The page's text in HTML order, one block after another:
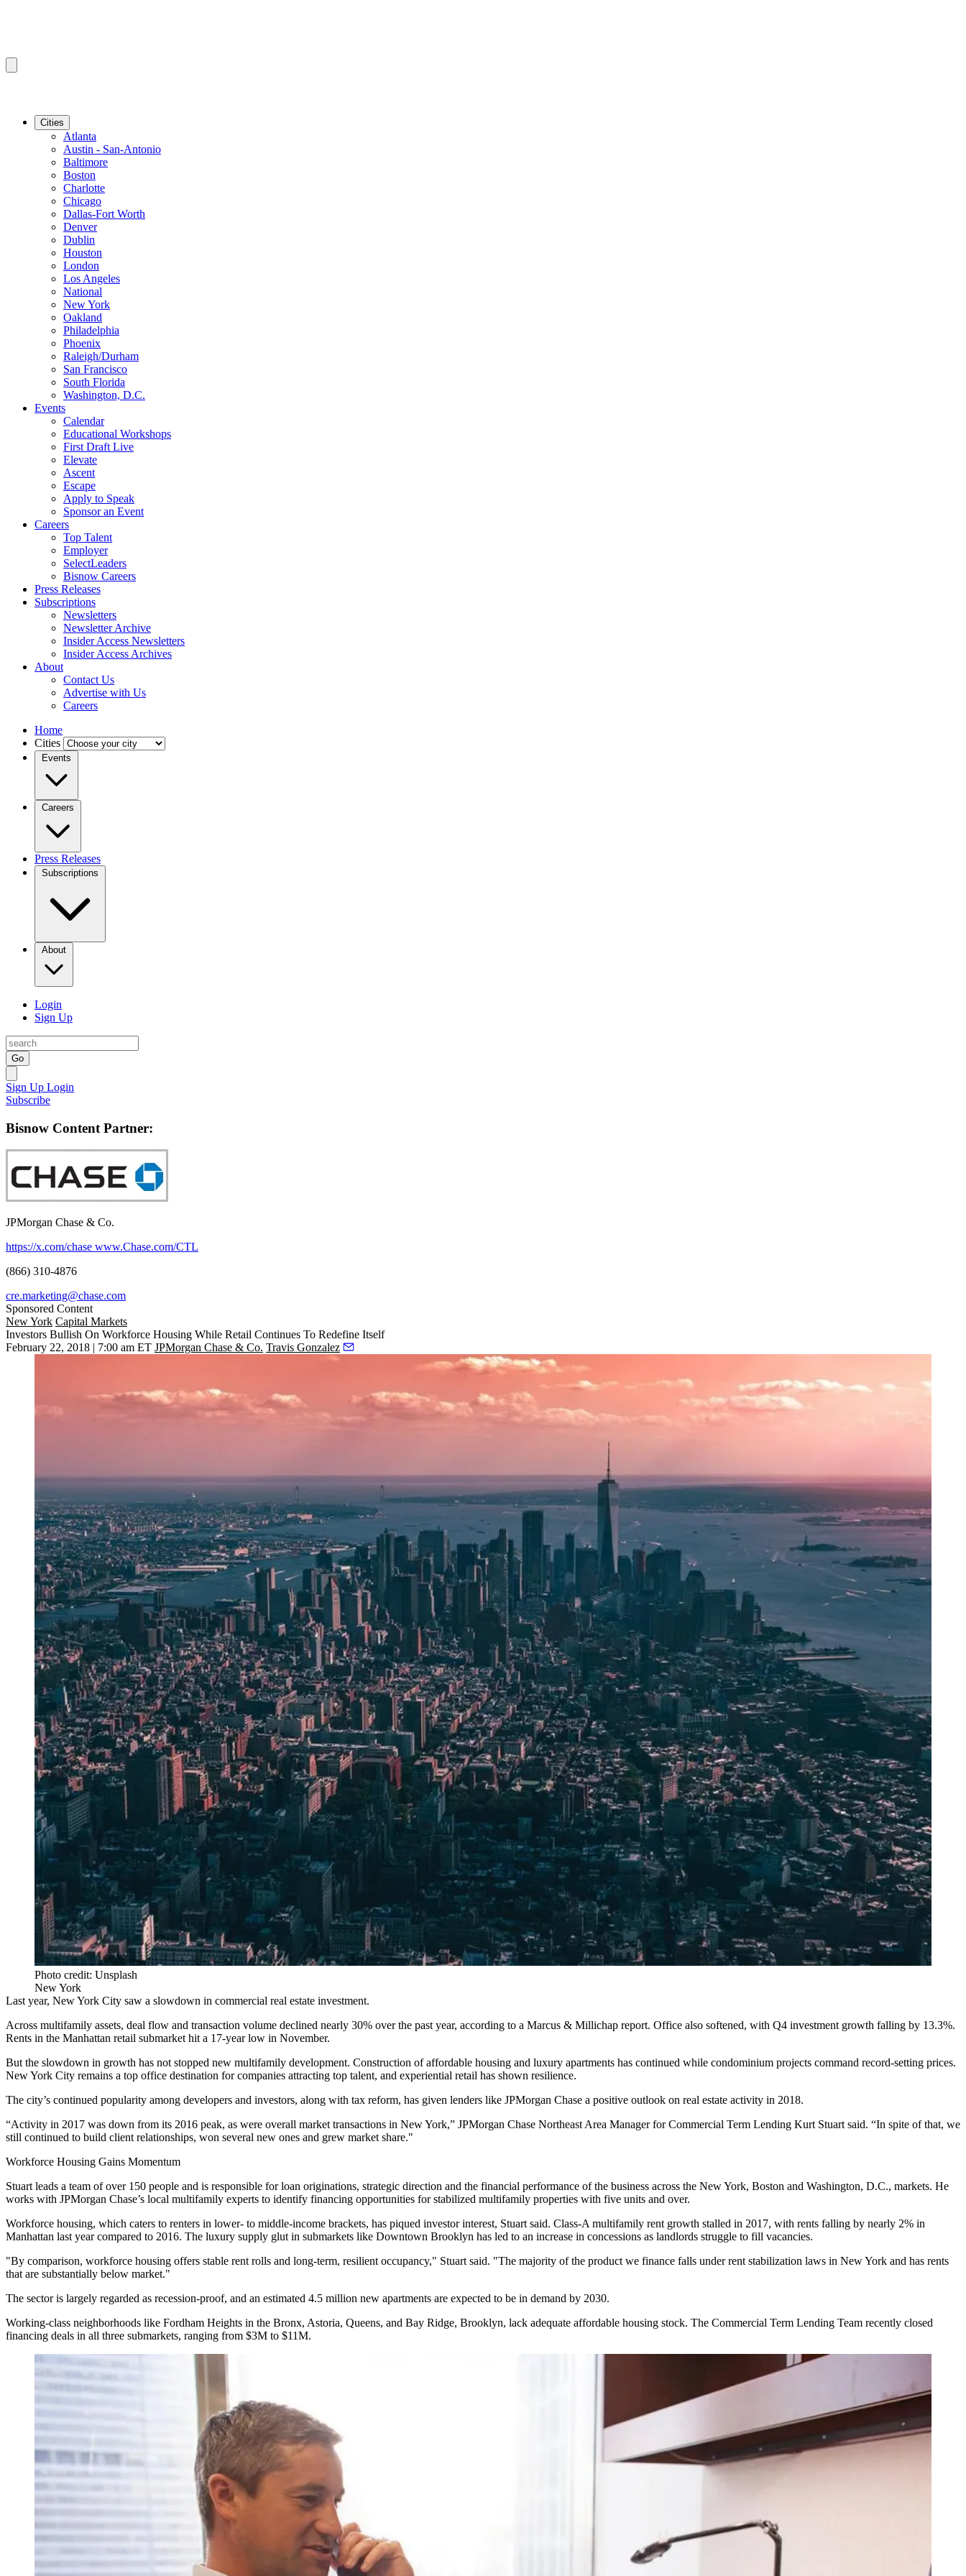
Cities
Atlanta
Austin - San-Antonio
Baltimore
Boston
Charlotte
Chicago
Dallas-Fort Worth
Denver
Dublin
Houston
London
Los Angeles
National
New York
Oakland
Philadelphia
Phoenix
Raleigh/Durham
San Francisco
South Florida
Washington, D.C.
Events
Calendar
Educational Workshops
First Draft Live
Elevate
Ascent
Escape
Apply to Speak
Sponsor an Event
Careers
Top Talent
Employer
SelectLeaders
Bisnow Careers
Press Releases
Subscriptions
Newsletters
Newsletter Archive
Insider Access Newsletters
Insider Access Archives
About
Contact Us
Advertise with Us
Careers
Home
Cities
Events
Careers
Press Releases
Subscriptions
About
Login
Sign Up
Go
Sign Up Login
Subscribe
Bisnow Content Partner:
JPMorgan Chase & Co.
https://x.com/chase www.Chase.com/CTL
(866) 310-4876
cre.marketing@chase.com
Sponsored Content
New York Capital Markets
Investors Bullish On Workforce Housing While Retail Continues To Redefine Itself
February 22, 2018 | 7:00 am ET JPMorgan Chase & Co. Travis Gonzalez
Photo credit: Unsplash
New York
Last year, New York City saw a slowdown in commercial real estate investment.
Across multifamily assets, deal flow and transaction volume declined nearly 30% over the past year, according to a Marcus & Millichap report. Office also softened, with Q4 investment growth falling by 13.3%.
Rents in the Manhattan retail submarket hit a 17-year low in November.
But the slowdown in growth has not stopped new multifamily development. Construction of affordable housing and luxury apartments has continued while condominium projects command record-setting prices.
New York City remains a top office destination for companies attracting top talent, and experiential retail has shown resilience.
The city’s continued popularity among developers and investors, along with tax reform, has given lenders like JPMorgan Chase a positive outlook on real estate activity in 2018.
“Activity in 2017 was down from its 2016 peak, as were overall market transactions in New York,” JPMorgan Chase Northeast Area Manager for Commercial Term Lending Kurt Stuart said. “In spite of that, we
still continued to build client relationships, won several new ones and grew market share."
Workforce Housing Gains Momentum
Stuart leads a team of over 150 people and is responsible for loan originations, strategic direction and the financial performance of the business across the New York, Boston and Washington, D.C., markets. He
works with JPMorgan Chase’s local multifamily experts to identify financing opportunities for stabilized multifamily properties with five units and over.
Workforce housing, which caters to renters in lower- to middle-income brackets, has piqued investor interest, Stuart said. Class-A multifamily rent growth stalled in 2017, with rents falling by nearly 2% in
Manhattan last year compared to 2016. The luxury supply glut in submarkets like Downtown Brooklyn has led to an increase in concessions as landlords struggle to fill vacancies.
"By comparison, workforce housing offers stable rent rolls and long-term, resilient occupancy," Stuart said. "The majority of the product we finance falls under rent stabilization laws in New York and has rents
that are substantially below market."
The sector is largely regarded as recession-proof, and an estimated 4.5 million new apartments are expected to be in demand by 2030.
Working-class neighborhoods like Fordham Heights in the Bronx, Astoria, Queens, and Bay Ridge, Brooklyn, lack adequate affordable housing stock. The Commercial Term Lending Team recently closed
financing deals in all three submarkets, ranging from $3M to $11M.